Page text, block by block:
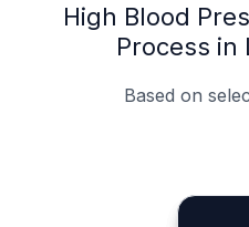
High Blood
Process in
Based on